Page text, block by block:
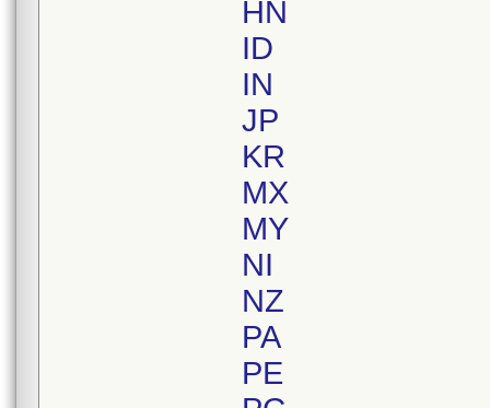
HN
ID
IN
JP
KR
MX
MY
NI
NZ
PA
PE